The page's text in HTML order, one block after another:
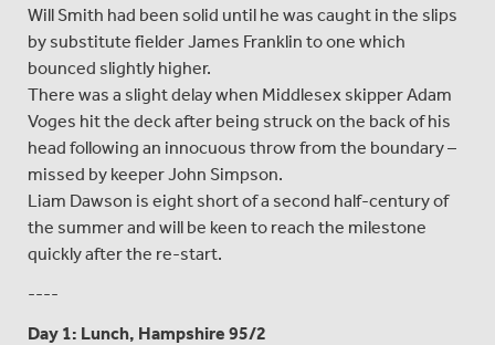
Will Smith had been solid until he was caught in the slips
by substitute fielder James Franklin to one which
bounced slightly higher.
There was a slight delay when Middlesex skipper Adam
Voges hit the deck after being struck on the back of his
head following an innocuous throw from the boundary –
missed by keeper John Simpson.
Liam Dawson is eight short of a second half-century of
the summer and will be keen to reach the milestone
quickly after the re-start.
----
Day 1: Lunch, Hampshire 95/2